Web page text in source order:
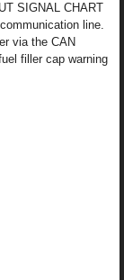
SIGNAL CHART
line.
via the CAN
filler cap warning